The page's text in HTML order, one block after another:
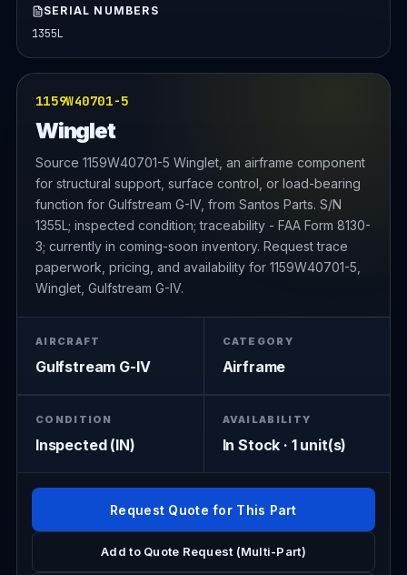
SERIAL NUMBERS
1355L
1159W40701-5
Winglet
Source 1159W40701-5 Winglet, an airframe component
for structural support, surface control, or load-bearing
function for Gulfstream G-IV, from Santos Parts. S/N
1355L; inspected condition; traceability - FAA Form 8130-
3; currently in coming-soon inventory. Request trace
paperwork, pricing, and availability for 1159W40701-5,
Winglet, Gulfstream G-IV.
AIRCRAFT
Gulfstream G-IV
CATEGORY
Airframe
CONDITION
Inspected (IN)
AVAILABILITY
In Stock · 1 unit(s)
Request Quote for This Part
Add to Quote Request (Multi-Part)